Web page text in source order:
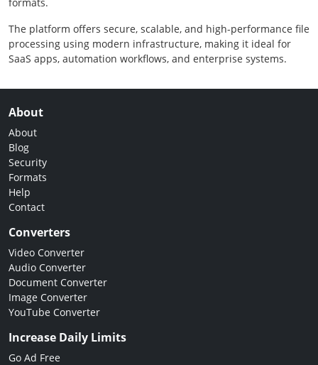
The platform offers secure, scalable, and high-performance file
processing using modern infrastructure, making it ideal for
SaaS apps, automation workflows, and enterprise systems.
About
About
Blog
Security
Formats
Help
Contact
Converters
Video Converter
Audio Converter
Document Converter
Image Converter
YouTube Converter
Increase Daily Limits
Go Ad Free